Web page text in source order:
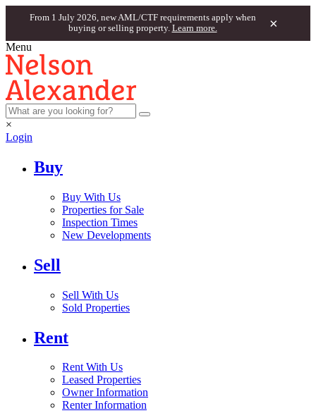
From 1 July 2026, new AML/CTF requirements apply when
buying or selling property. Learn more. ×
Menu
×
Login
Buy
Buy With Us
Properties for Sale
Inspection Times
New Developments
Sell
Sell With Us
Sold Properties
Rent
Rent With Us
Leased Properties
Owner Information
Renter Information